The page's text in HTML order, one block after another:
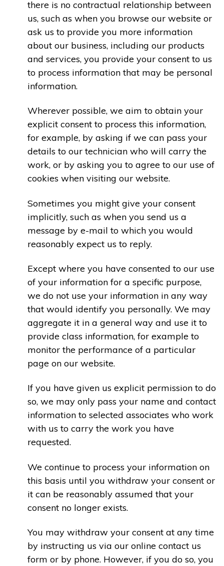
there is no contractual relationship between
us, such as when you browse our website or
ask us to provide you more information
about our business, including our products
and services, you provide your consent to us
to process information that may be personal
information.
Wherever possible, we aim to obtain your
explicit consent to process this information,
for example, by asking if we can pass your
details to our technician who will carry the
work, or by asking you to agree to our use of
cookies when visiting our website.
Sometimes you might give your consent
implicitly, such as when you send us a
message by e-mail to which you would
reasonably expect us to reply.
Except where you have consented to our use
of your information for a specific purpose,
we do not use your information in any way
that would identify you personally. We may
aggregate it in a general way and use it to
provide class information, for example to
monitor the performance of a particular
page on our website.
If you have given us explicit permission to do
so, we may only pass your name and contact
information to selected associates who work
with us to carry the work you have
requested.
We continue to process your information on
this basis until you withdraw your consent or
it can be reasonably assumed that your
consent no longer exists.
You may withdraw your consent at any time
by instructing us via our online contact us
form or by phone. However, if you do so, you